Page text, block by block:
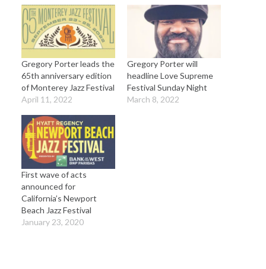
Gregory Porter leads the
65th anniversary edition
of Monterey Jazz Festival
April 11, 2022
Gregory Porter will
headline Love Supreme
Festival Sunday Night
March 8, 2022
First wave of acts
announced for
California’s Newport
Beach Jazz Festival
January 23, 2020